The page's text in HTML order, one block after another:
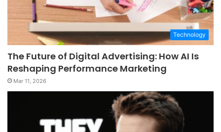
Technology
The Future of Digital Advertising: How AI Is
Reshaping Performance Marketing
Mar 11, 2026